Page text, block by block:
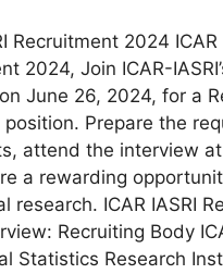
Recruitment 2024 ICAR
2024, Join ICAR-
June 26, 2024, for a
Prepare the
attend the interview
a rewarding
research. ICAR IASRI
Recruiting Body
Statistics Research